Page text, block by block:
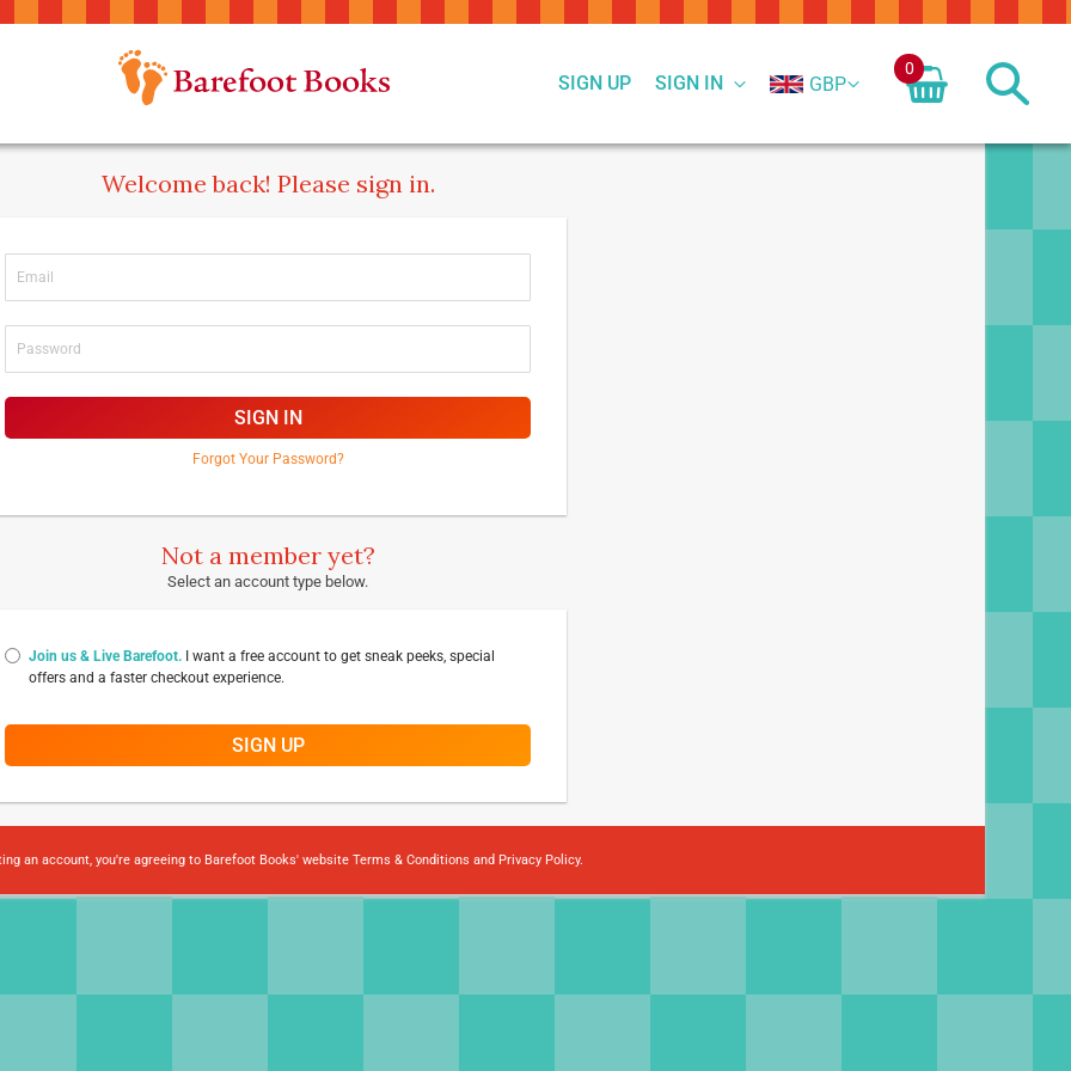
SIGN IN
SIGN UP GBP
0
Welcome back! Please sign in.
SIGN IN
Forgot Your Password?
Not a member yet?
Select an account type below.
Join us & Live Barefoot. I want a free account to get sneak peeks, special
offers and a faster checkout experience.
SIGN UP
an account, you're agreeing to Barefoot Books' website Terms & Conditions and Privacy Policy.